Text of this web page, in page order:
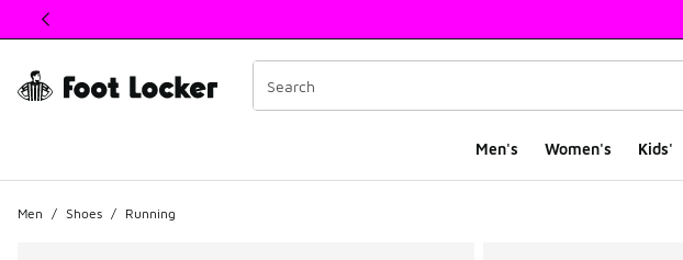
This link will open in a new window
Men's Women's Kids'
Men / Shoes / Running